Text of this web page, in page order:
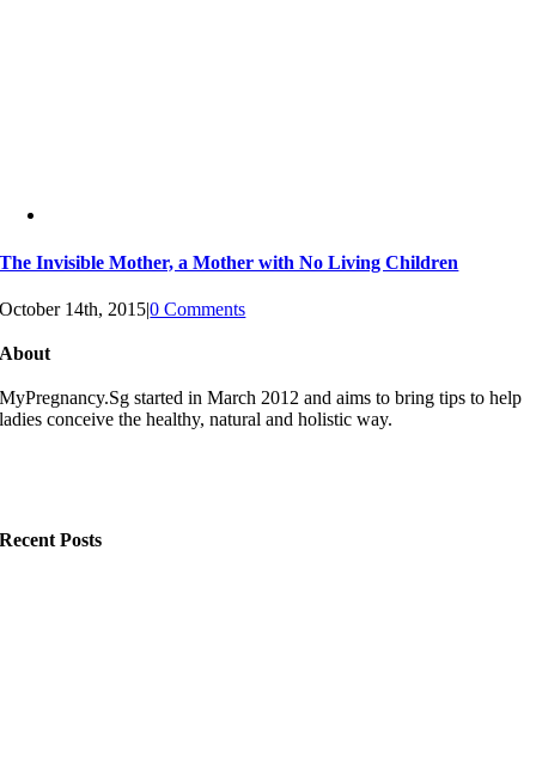
The Invisible Mother, a Mother with No Living Children
October 14th, 2015|0 Comments
About
MyPregnancy.Sg started in March 2012 and aims to bring tips to help
ladies conceive the healthy, natural and holistic way.
Recent Posts